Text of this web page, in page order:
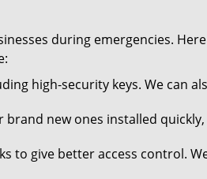
during emergencies.
high-security keys. We can
new ones installed
to give better access control.